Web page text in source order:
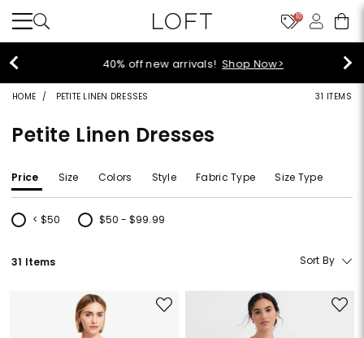
10
40% off new arrivals!Shop Now>
HOME PETITE LINEN DRESSES 31 ITEMS
Petite Linen Dresses
Price Size Colors Style Fabric Type Size Type
< $50
Refine by Price: < $50
$50 - $99.99
Refine by Price: $50 - $99.99
31 Items Sort By